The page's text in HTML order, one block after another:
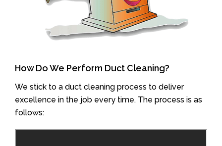
How Do We Perform Duct Cleaning?
We stick to a duct cleaning process to deliver
excellence in the job every time. The process is as
follows: